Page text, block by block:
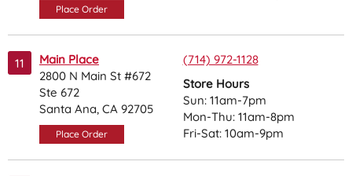
Place Order
11
Main Place
2800 N Main St #672
Ste 672
Santa Ana, CA 92705
Place Order
(714) 972-1128
Store Hours
Sun: 11am-7pm
Mon-Thu: 11am-8pm
Fri-Sat: 10am-9pm